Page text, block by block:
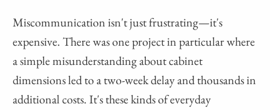
Miscommunication isn't just frustrating—it's
expensive. There was one project in particular where
a simple misunderstanding about cabinet
dimensions led to a two-week delay and thousands in
additional costs. It's these kinds of everyday